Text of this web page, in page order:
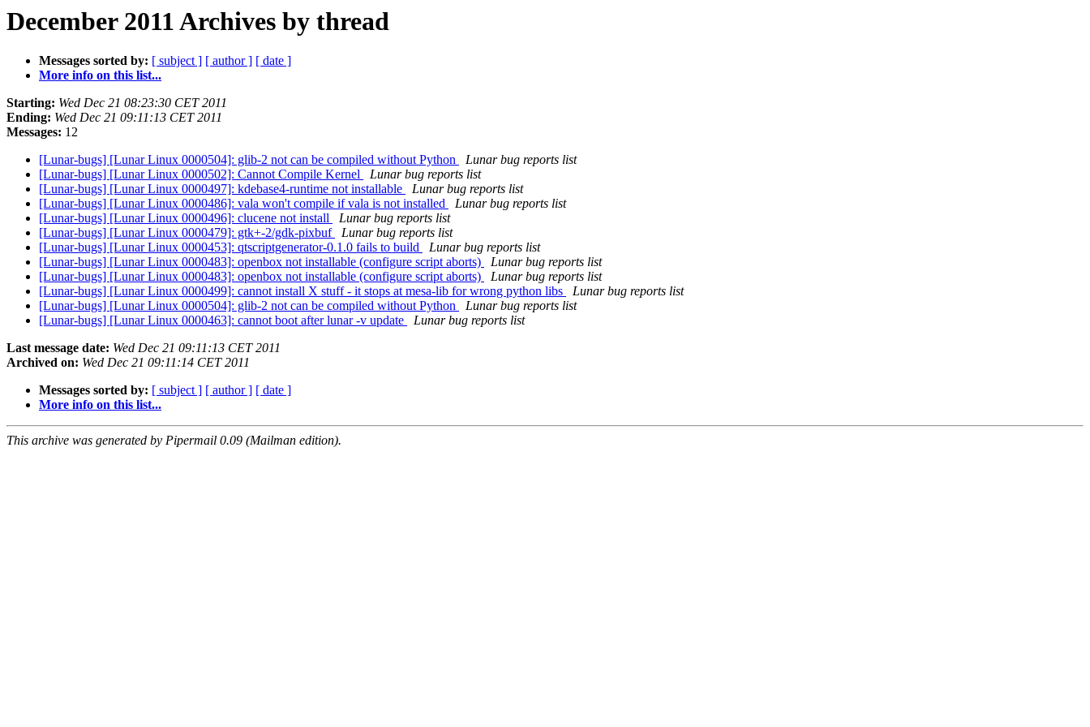
December 2011 Archives by thread
Messages sorted by: [ subject ] [ author ] [ date ]
More info on this list...
Starting: Wed Dec 21 08:23:30 CET 2011
Ending: Wed Dec 21 09:11:13 CET 2011
Messages: 12
[Lunar-bugs] [Lunar Linux 0000504]: glib-2 not can be compiled without Python
Lunar bug reports list
[Lunar-bugs] [Lunar Linux 0000502]: Cannot Compile Kernel
Lunar bug reports list
[Lunar-bugs] [Lunar Linux 0000497]: kdebase4-runtime not installable
Lunar bug reports list
[Lunar-bugs] [Lunar Linux 0000486]: vala won't compile if vala is not installed
Lunar bug reports list
[Lunar-bugs] [Lunar Linux 0000496]: clucene not install
Lunar bug reports list
[Lunar-bugs] [Lunar Linux 0000479]: gtk+-2/gdk-pixbuf
Lunar bug reports list
[Lunar-bugs] [Lunar Linux 0000453]: qtscriptgenerator-0.1.0 fails to build
Lunar bug reports list
[Lunar-bugs] [Lunar Linux 0000483]: openbox not installable (configure script aborts)
Lunar bug reports list
[Lunar-bugs] [Lunar Linux 0000483]: openbox not installable (configure script aborts)
Lunar bug reports list
[Lunar-bugs] [Lunar Linux 0000499]: cannot install X stuff - it stops at mesa-lib for wrong python libs
Lunar bug reports list
[Lunar-bugs] [Lunar Linux 0000504]: glib-2 not can be compiled without Python
Lunar bug reports list
[Lunar-bugs] [Lunar Linux 0000463]: cannot boot after lunar -v update
Lunar bug reports list
Last message date: Wed Dec 21 09:11:13 CET 2011
Archived on: Wed Dec 21 09:11:14 CET 2011
Messages sorted by: [ subject ] [ author ] [ date ]
More info on this list...
This archive was generated by Pipermail 0.09 (Mailman edition).